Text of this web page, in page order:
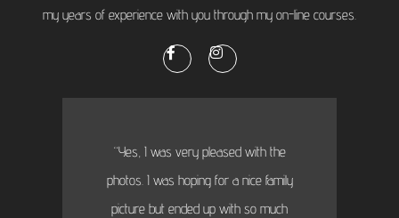
my years of experience with you through my on-line courses.
“Yes, I was very pleased with the
photos. I was hoping for a nice family
picture but ended up with so much